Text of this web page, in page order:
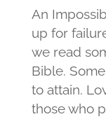
An
up for
we read
Bible.
to attain.
those who